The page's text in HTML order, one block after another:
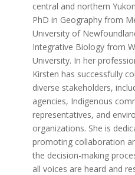
central and northern
PhD in Geography from
University of
Integrative Biology from
University. In her
Kirsten has successfully
diverse stakeholders,
agencies, Indigenous
representatives, and
organizations. She is
promoting collaboration
the decision-making
all voices are heard and